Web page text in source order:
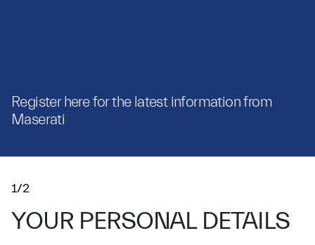
Register here for the latest information from
Maserati
1/2
YOUR PERSONAL DETAILS